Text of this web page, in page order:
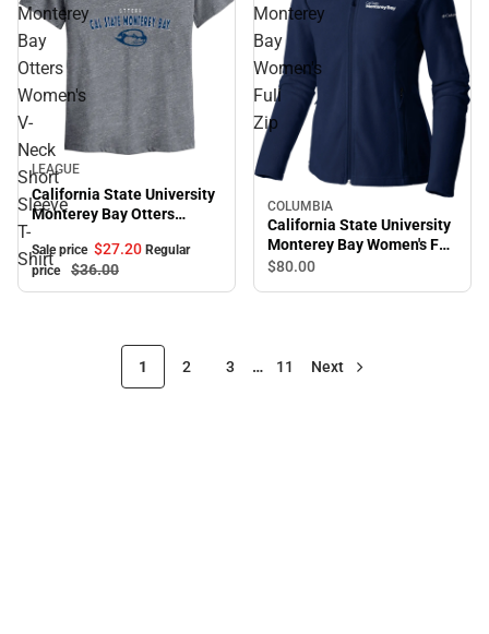
Monterey
Bay
Otters
Women's
V-
Neck
Short
Sleeve
T-
Shirt
Sale
LEAGUE
California State University
Monterey Bay Otters
Sleeve T-Shirt
Sale price $27.20 Regular
price
$36.00
Monterey
Bay
Women's
Full
Zip
COLUMBIA
California State University
Monterey Bay Women's Full
Zip
$80.00
1 2 3 … 11 Next